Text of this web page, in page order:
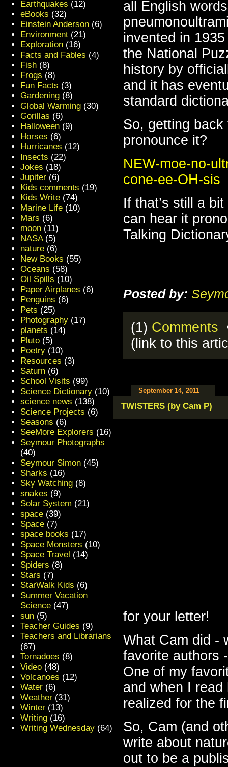
all English
invented in
the National
history by
and it has
standard
So, getting back
pronounce it?
NEW-moe-no-
cone-ee-OH-sis
If that’s still a
can hear it
Talking
Posted by:
(1) Comments
(link to this
September 14, 2011
TWISTERS (by Cam P)
for your letter!
What Cam did -
favorite authors
One of my
and when I
realized for the
So, Cam (and
write about
out to be a
Earthquakes (12)
eBooks (32)
Einstein Anderson (6)
Environment (21)
Exploration (16)
Facts and Fables (4)
Fish (8)
Frogs (8)
Fun Facts (3)
Gardening (8)
Global Warming (30)
Gorillas (6)
Halloween (9)
Horses (6)
Hurricanes (12)
Insects (22)
Jokes (18)
Jupiter (6)
Kids comments (19)
Kids Write (74)
Marine Life (10)
Mars (6)
moon (11)
NASA(5)
nature (6)
New Books (55)
Oceans (58)
Oil Spills (10)
Paper Airplanes (6)
Penguins (6)
Pets (25)
Photography (17)
planets (14)
Pluto (5)
Poetry (10)
Resources (3)
Saturn (6)
School Visits (99)
Science Dictionary (10)
science news (138)
Science Projects (6)
Seasons (6)
SeeMore Explorers (16)
Seymour Photographs
(40)
Seymour Simon (45)
Sharks (16)
Sky Watching (8)
snakes (9)
Solar System (21)
space (39)
Space (7)
space books (17)
Space Monsters (10)
Space Travel (14)
Spiders (8)
Stars (7)
StarWalk Kids (6)
Summer Vacation
Science (47)
sun (5)
Teacher Guides (9)
Teachers and Librarians
(67)
Tornadoes (8)
Video (48)
Volcanoes (12)
Water (6)
Weather (31)
Winter (13)
Writing (16)
Writing Wednesday (64)